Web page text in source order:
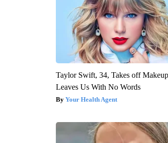
Taylor Swift, 34, Takes off
Leaves Us With No Words
Your Health Agent